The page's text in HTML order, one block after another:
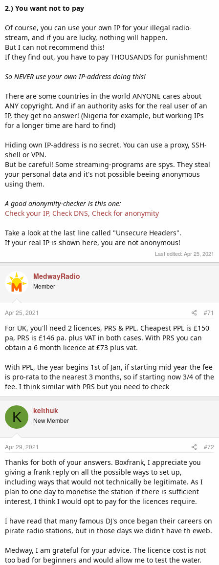
2.) You want not to pay
Of course, you can use your own IP for your illegal radio-
stream, and if you are lucky, nothing will happen.
But I can not recommend this!
If they find out, you have to pay THOUSANDS for punishment!
So NEVER use your own IP-address doing this!
There are some countries in the world ANYONE cares about
ANY copyright. And if an authority asks for the real user of an
IP, they get no answer! (Nigeria for example, but working IPs
for a longer time are hard to find)
Hiding own IP-address is no secret. You can use a proxy, SSH-
shell or VPN.
But be careful! Some streaming-programs are spys. They steal
your personal data and it's not possible beeing anonymous
using them.
A good anonymity-checker is this one:
Check your IP, Check DNS, Check for anonymity
Take a look at the last line called "Unsecure Headers".
If your real IP is shown here, you are not anonymous!
Last edited: Apr 25, 2021
MedwayRadio
Member
Apr 25, 2021 #71
For UK, you'll need 2 licences, PRS & PPL. Cheapest PPL is £150
pa, PRS is £146 pa. plus VAT in both cases. With PRS you can
obtain a 6 month licence at £73 plus vat.
With PPL, the year begins 1st of Jan, if starting mid year the fee
is pro-rata to the nearest 3 months, so if starting now 3/4 of the
fee. I think similar with PRS but you need to check
K keithuk
New Member
Apr 29, 2021 #72
Thanks for both of your answers. Boxfrank, I appreciate you
giving a frank reply on all the possible ways to set up,
including ways that would not technically be legitimate. As I
plan to one day to monetise the station if there is sufficient
interest, I think I would opt to pay for the licences require.
I have read that many famous DJ's once began their careers on
pirate radio stations, but in those days we didn't have th eweb.
Medway, I am grateful for your advice. The licence cost is not
too bad for beginners and would allow me to test the water.